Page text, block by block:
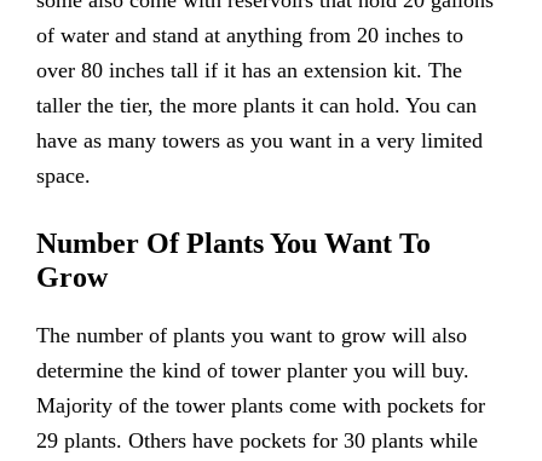
of water and stand at anything from 20 inches to
over 80 inches tall if it has an extension kit. The
taller the tier, the more plants it can hold. You can
have as many towers as you want in a very limited
space.
Number Of Plants You Want To
Grow
The number of plants you want to grow will also
determine the kind of tower planter you will buy.
Majority of the tower plants come with pockets for
29 plants. Others have pockets for 30 plants while